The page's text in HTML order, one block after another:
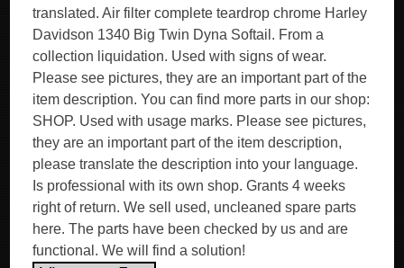
translated. Air filter complete teardrop chrome Harley
Davidson 1340 Big Twin Dyna Softail. From a
collection liquidation. Used with signs of wear.
Please see pictures, they are an important part of the
item description. You can find more parts in our shop:
SHOP. Used with usage marks. Please see pictures,
they are an important part of the item description,
please translate the description into your language.
Is professional with its own shop. Grants 4 weeks
right of return. We sell used, uncleaned spare parts
here. The parts have been checked by us and are
functional. We will find a solution!